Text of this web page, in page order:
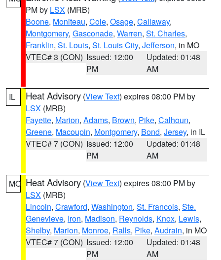
PM by LSX (MRB)
Boone, Moniteau, Cole, Osage, Callaway,
Montgomery, Gasconade, Warren, St. Charles,
Franklin, St. Louis, St. Louis City, Jefferson, in MO
VTEC# 3 (CON) Issued: 12:00
PM
Updated: 01:48
AM
IL Heat Advisory (View Text) expires 08:00 PM by
LSX (MRB)
Fayette, Marion, Adams, Brown, Pike, Calhoun,
Greene, Macoupin, Montgomery, Bond, Jersey, in IL
VTEC# 7 (CON) Issued: 12:00
PM
Updated: 01:48
AM
MO Heat Advisory (View Text) expires 08:00 PM by
LSX (MRB)
Lincoln, Crawford, Washington, St. Francois, Ste.
Genevieve, Iron, Madison, Reynolds, Knox, Lewis,
Shelby, Marion, Monroe, Ralls, Pike, Audrain, in MO
VTEC# 7 (CON) Issued: 12:00
PM
Updated: 01:48
AM